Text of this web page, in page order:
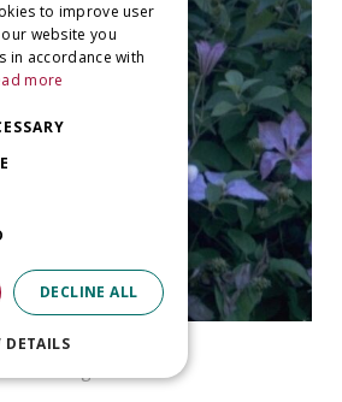
Clematis
to improve user
website you
in accordance with
more
DECLINE ALL
DETAILS